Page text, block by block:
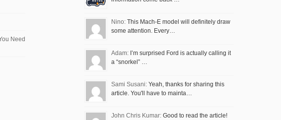
Need
Nino: This Mach-E model will definitely draw
some attention. Every…
Adam: I’m surprised Ford is actually calling it
a “snorkel” …
Sami Susani: Yeah, thanks for sharing this
article. You'll have to mainta…
John Chris Kumar: Good to read the article!